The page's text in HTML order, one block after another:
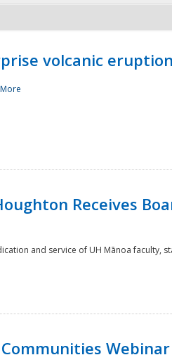
volcanic
Receives
and service of UH Mānoa
Webinar